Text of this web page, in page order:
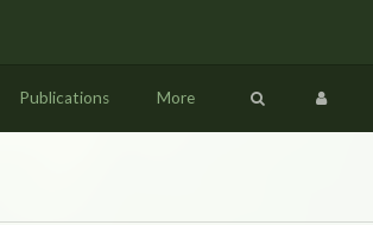
Publications More